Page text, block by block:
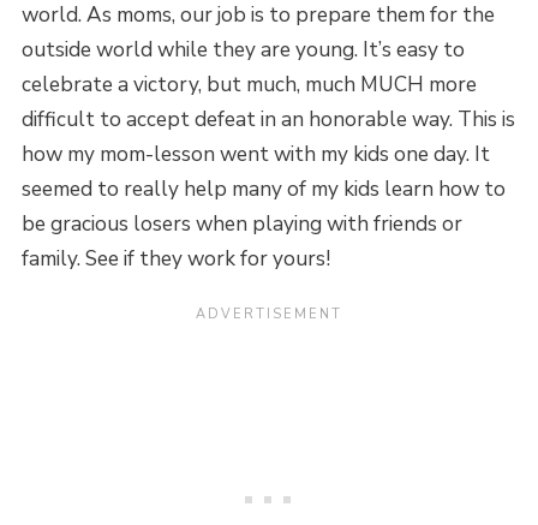
world. As moms, our job is to prepare them for the
outside world while they are young. It’s easy to
celebrate a victory, but much, much MUCH more
difficult to accept defeat in an honorable way. This is
how my mom-lesson went with my kids one day. It
seemed to really help many of my kids learn how to
be gracious losers when playing with friends or
family. See if they work for yours!